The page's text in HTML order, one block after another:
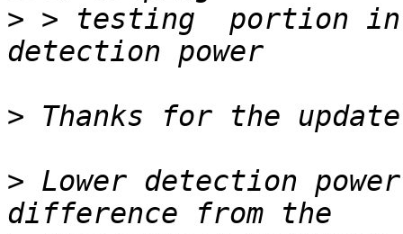
> > testing  portion
>
> Lower detection